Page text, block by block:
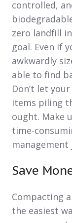
controlled,
zero landfill
goal. Even if
awkwardly
able to find
Don’t let
items piling
ought. Make
time-
management
Save
Compacting
the easiest